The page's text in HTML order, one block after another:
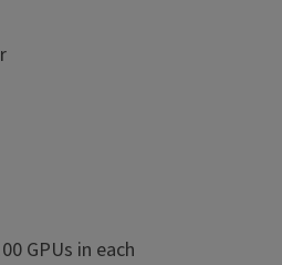
GPUs in each